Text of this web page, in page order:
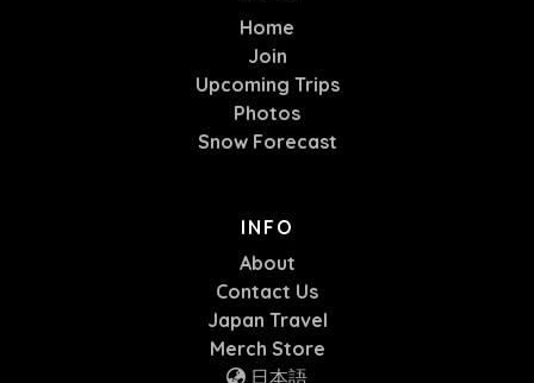
Home
Join
Upcoming Trips
Photos
Snow Forecast
INFO
About
Contact Us
Japan Travel
Merch Store
日本語